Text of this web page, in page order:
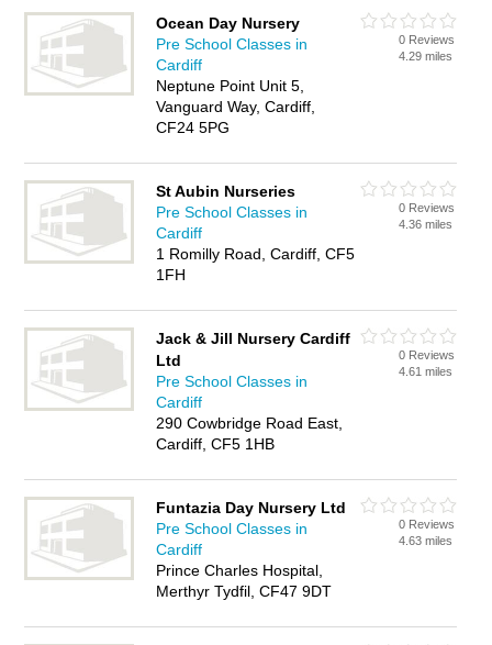
Ocean Day Nursery
Pre School Classes in
Cardiff
Neptune Point Unit 5,
Vanguard Way, Cardiff,
CF24 5PG
0 Reviews
4.29 miles
St Aubin Nurseries
Pre School Classes in
Cardiff
1 Romilly Road, Cardiff, CF5
1FH
0 Reviews
4.36 miles
Jack & Jill Nursery Cardiff
Ltd
Pre School Classes in
Cardiff
290 Cowbridge Road East,
Cardiff, CF5 1HB
0 Reviews
4.61 miles
Funtazia Day Nursery Ltd
Pre School Classes in
Cardiff
Prince Charles Hospital,
Merthyr Tydfil, CF47 9DT
0 Reviews
4.63 miles